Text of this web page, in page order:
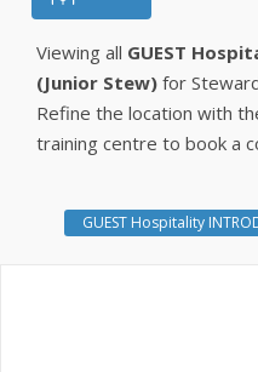
Viewing all GUEST
(Junior Stew) for
Refine the location with
training centre to book a
GUEST Hospitality